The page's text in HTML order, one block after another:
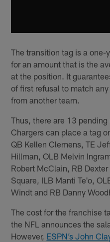
The transition tag is a one-
for an amount that is the
at the position. It
of first refusal to match
from another team.
Thus, there are 13
Chargers can place a tag
QB Kellen Clemens, TE
Hillman, OLB Melvin
Robert McClain, RB
Square, ILB Manti Te'o,
Windt and RB Danny
The cost for the franchise
the NFL announces the
However, ESPN’s John